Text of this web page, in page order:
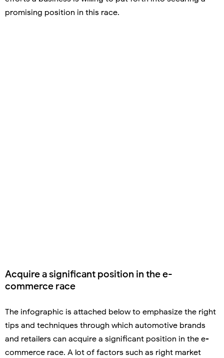
promising position in this race.
Acquire a significant position in the e-
commerce race
The infographic is attached below to emphasize the right
tips and techniques through which automotive brands
and retailers can acquire a significant position in the e-
commerce race. A lot of factors such as right market